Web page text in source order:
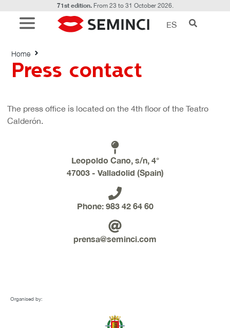
71st edition.From 23 to 31 October 2026.
ES
Press contact
Home
Press contact
The press office is located on the 4th floor of the Teatro
Calderón.
Leopoldo Cano, s/n, 4°
47003 - Valladolid (Spain)
Phone: 983 42 64 60
prensa@seminci.com
Organised by: